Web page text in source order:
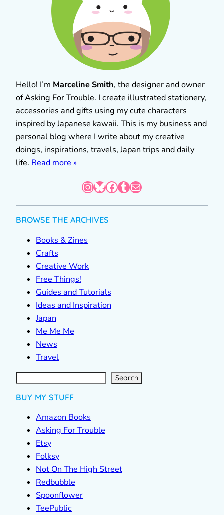
Hello! I’m Marceline Smith, the designer and owner
of Asking For Trouble. I create illustrated stationery,
accessories and gifts using my cute characters
inspired by Japanese kawaii. This is my business and
personal blog where I write about my creative
doings, inspirations, travels, Japan trips and daily
life. Read more »
InstagramBluesky Facebook Tumblr Mail
BROWSE THE ARCHIVES
Books & Zines
Crafts
Creative Work
Free Things!
Guides and Tutorials
Ideas and Inspiration
Japan
Me Me Me
News
Travel
S
e
a
r Search
BUY MY STUFF
Amazon Books
Asking For Trouble
Etsy
Folksy
Not On The High Street
Redbubble
Spoonflower
TeePublic